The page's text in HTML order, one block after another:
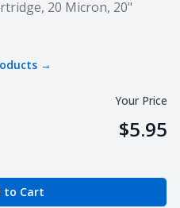
20 Micron, 20"
→
Quantity
Your Price
$5.95
to Cart